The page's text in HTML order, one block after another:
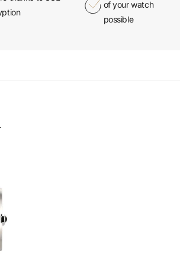
of your watch
possible